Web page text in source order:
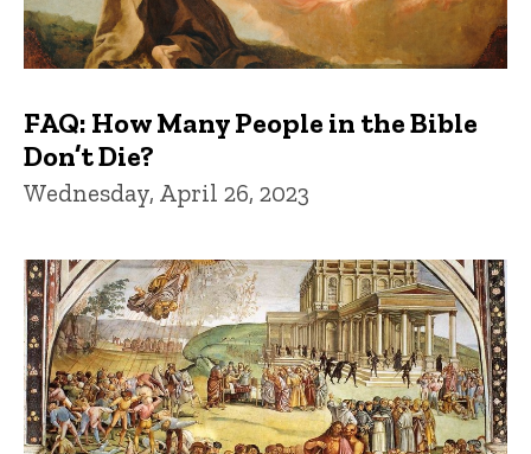
FAQ: How Many People in the Bible
Don’t Die?
Wednesday, April 26, 2023